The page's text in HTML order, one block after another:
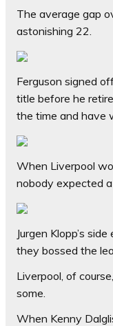
The average gap
astonishing 22.
Ferguson signed
title before he
the time and have
When Liverpool
nobody expected
Jurgen Klopp’s
they bossed the
Liverpool, of
some.
When Kenny